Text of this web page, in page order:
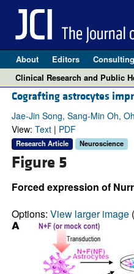
About Editors
Clinical Research and Public
Cografting astrocytes
Jae-Jin Song, Sang-Min Oh,
View: Text| PDF
Research Article Neuroscience
Figure 5
Forced expression of
Options: View larger image